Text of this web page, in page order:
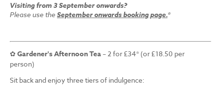
Visiting from 3 September onwards?
Please use the September onwards booking page.*
✿ Gardener's Afternoon Tea– 2 for £34* (or £18.50 per
person)
Sit back and enjoy three tiers of indulgence: